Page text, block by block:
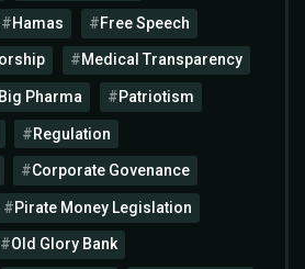
Hamas Free Speech
Medical Transparency
Big Pharma Patriotism
Regulation
Corporate Govenance
Pirate Money Legislation
Old Glory Bank